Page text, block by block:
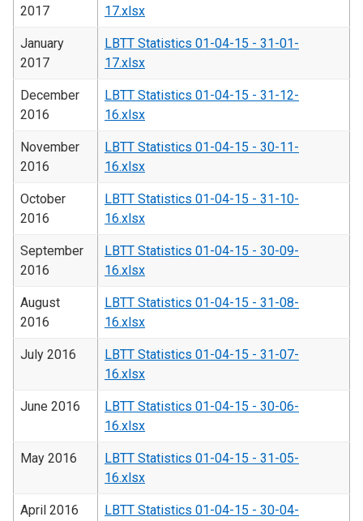
2017
17.xlsx
January
2017
LBTT Statistics 01-04-15 - 31-01-
17.xlsx
December
2016
LBTT Statistics 01-04-15 - 31-12-
16.xlsx
November
2016
LBTT Statistics 01-04-15 - 30-11-
16.xlsx
October
2016
LBTT Statistics 01-04-15 - 31-10-
16.xlsx
September
2016
LBTT Statistics 01-04-15 - 30-09-
16.xlsx
August
2016
LBTT Statistics 01-04-15 - 31-08-
16.xlsx
July 2016
LBTT Statistics 01-04-15 - 31-07-
16.xlsx
June 2016
LBTT Statistics 01-04-15 - 30-06-
16.xlsx
May 2016
LBTT Statistics 01-04-15 - 31-05-
16.xlsx
April 2016
LBTT Statistics 01-04-15 - 30-04-